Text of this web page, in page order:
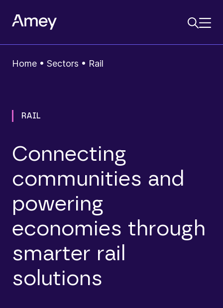
Home • Sectors • Rail
RAIL
Connecting
communities and
powering
economies through
smarter rail
solutions